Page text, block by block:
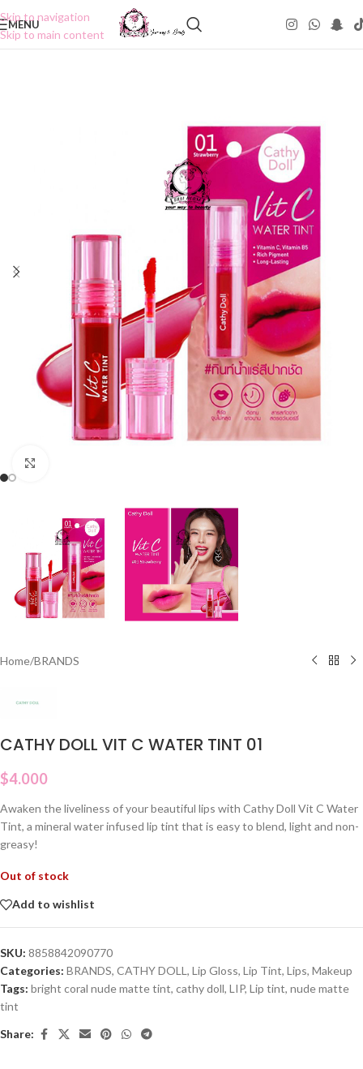
Skip to navigation
Skip to main content
MENU
Home/BRANDS
CATHY DOLL VIT C WATER TINT 01
$4.000
Awaken the liveliness of your beautiful lips with Cathy Doll Vit C Water
Tint, a mineral water infused lip tint that is easy to blend, light and non-
greasy!
Out of stock
Add to wishlist
SKU: 8858842090770
Categories: BRANDS, CATHY DOLL , Lip Gloss, Lip Tint, Lips, Makeup
Tags: bright coral nude matte tint, cathy doll, LIP, Lip tint, nude matte
tint
Share: